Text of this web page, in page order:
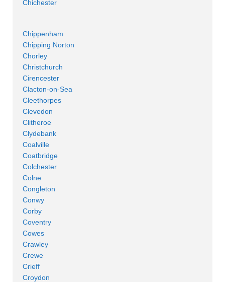
Chichester
Chippenham
Chipping Norton
Chorley
Christchurch
Cirencester
Clacton-on-Sea
Cleethorpes
Clevedon
Clitheroe
Clydebank
Coalville
Coatbridge
Colchester
Colne
Congleton
Conwy
Corby
Coventry
Cowes
Crawley
Crewe
Crieff
Croydon